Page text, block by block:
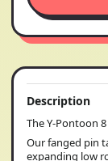
Description
The Y-Pontoon 8
Our fanged pin
expanding low